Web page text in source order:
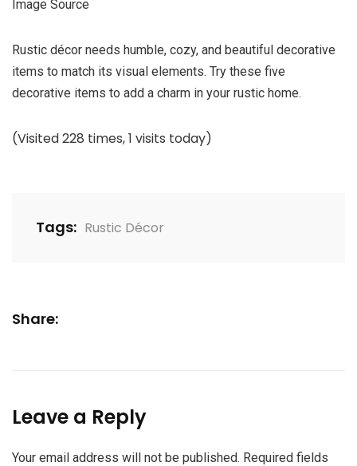
Image Source
Rustic décor needs humble, cozy, and beautiful decorative
items to match its visual elements. Try these five
decorative items to add a charm in your rustic home.
(Visited 228 times, 1 visits today)
Tags: Rustic Décor
Share:
Leave a Reply
Your email address will not be published. Required fields